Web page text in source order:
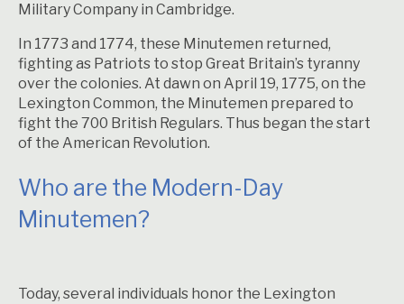
Military Company in Cambridge.
In 1773 and 1774, these Minutemen returned,
fighting as Patriots to stop Great Britain’s tyranny
over the colonies. At dawn on April 19, 1775, on the
Lexington Common, the Minutemen prepared to
fight the 700 British Regulars. Thus began the start
of the American Revolution.
Who are the Modern-Day
Minutemen?
Today, several individuals honor the Lexington